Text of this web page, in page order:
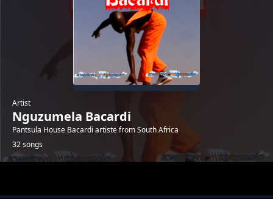
Artist
Nguzumela Bacardi
Pantsula House Bacardi artiste from South Africa
32 songs